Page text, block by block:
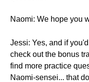
Naomi: We hope you
Jessi: Yes, and if
check out the bonus
find more practice
Naomi-sensei... that